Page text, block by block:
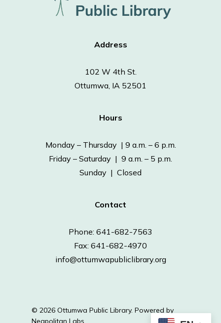
Address
102 W 4th St.
Ottumwa, IA 52501
Hours
Monday – Thursday | 9 a.m. – 6 p.m.
Friday – Saturday | 9 a.m. – 5 p.m.
Sunday | Closed
Contact
Phone: 641-682-7563
Fax: 641-682-4970
info@ottumwapubliclibrary.org
© 2026 Ottumwa Public Library. Powered by
Neapolitan Labs.